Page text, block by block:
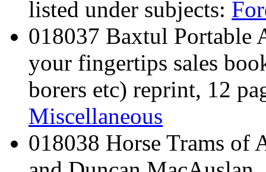
listed under subjects:
018037 Baxtul Portable
your fingertips sales
borers etc) reprint, 12
Miscellaneous
018038 Horse Trams of